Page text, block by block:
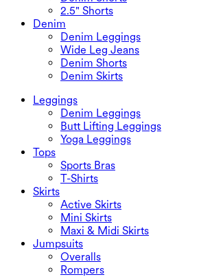
2.5" Shorts
Denim
Denim Leggings
Wide Leg Jeans
Denim Shorts
Denim Skirts
Leggings
Denim Leggings
Butt Lifting Leggings
Yoga Leggings
Tops
Sports Bras
T-Shirts
Skirts
Active Skirts
Mini Skirts
Maxi & Midi Skirts
Jumpsuits
Overalls
Rompers